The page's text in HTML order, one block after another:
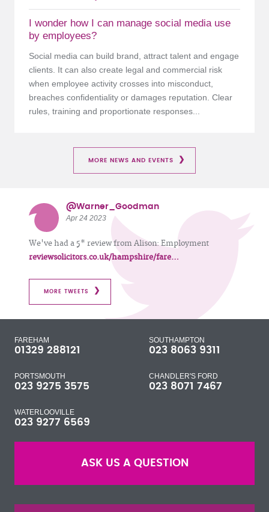
I wonder how I can manage social media use
by employees?
Social media can build brand, attract talent and engage
clients. It can also create legal and commercial risk
when employee activity crosses into misconduct,
breaches confidentiality or damages reputation. Clear
rules, training and proportionate responses...
MORE NEWS AND EVENTS
@Warner_Goodman
Apr 24 2023
We've had a 5* review from Alison: Employment
reviewsolicitors.co.uk/hampshire/fare…
MORE TWEETS
FAREHAM
01329 288121
SOUTHAMPTON
023 8063 9311
PORTSMOUTH
023 9275 3575
CHANDLER'S FORD
023 8071 7467
WATERLOOVILLE
023 9277 6569
ASK US A QUESTION